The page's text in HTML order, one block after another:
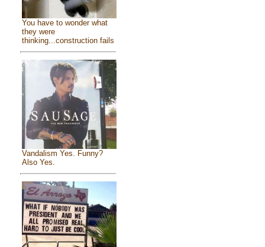
You have to wonder what
they were
thinking...construction fails
Vandalism Yes. Funny?
Also Yes.